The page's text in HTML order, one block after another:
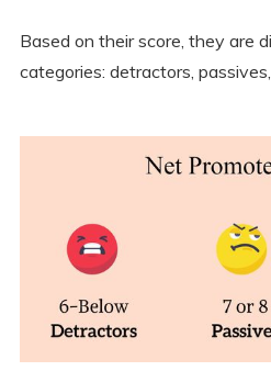
Based on their score, they are
categories: detractors,